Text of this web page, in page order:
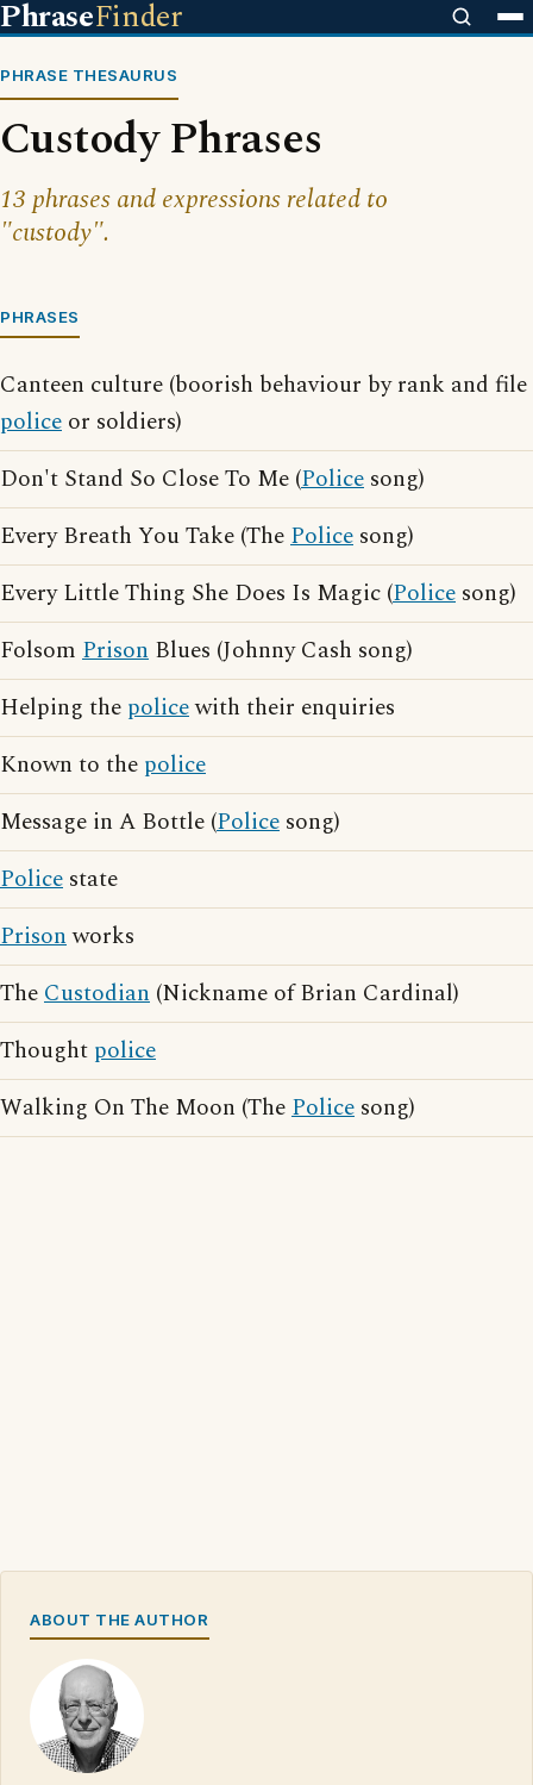
PhraseFinder
PHRASE THESAURUS
Custody Phrases
13 phrases and expressions related to
"custody".
PHRASES
Canteen culture (boorish behaviour by rank and file
police or soldiers)
Don't Stand So Close To Me (Police song)
Every Breath You Take (ThePolice song)
Every Little Thing She Does Is Magic (Police song)
Folsom Prison Blues (Johnny Cash song)
Helping the policewith their enquiries
Known to the police
Message in A Bottle (Police song)
Police state
Prisonworks
TheCustodian (Nickname of Brian Cardinal)
Thought police
Walking On The Moon (ThePolice song)
ABOUT THE AUTHOR